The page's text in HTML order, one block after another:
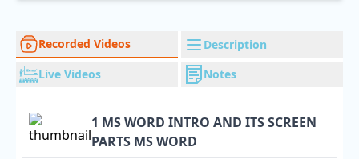
Description
Recorded Videos
Live Videos
Notes
1 MS WORD INTRO AND ITS SCREEN
PARTS MS WORD